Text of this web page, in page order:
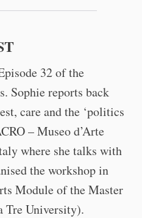
32 of the
Sophie reports back
care and the ‘politics
– Museo d’Arte
where she talks with
the workshop in
Module of the Master
Tre University).